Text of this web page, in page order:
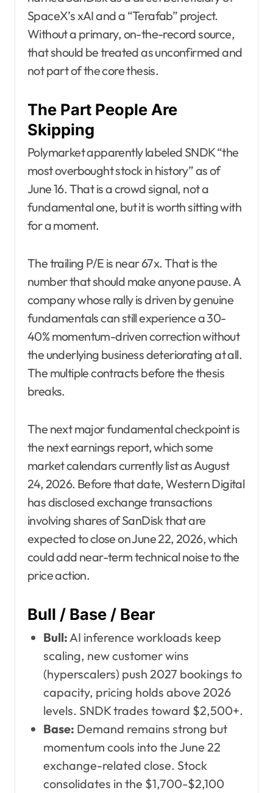
SpaceX’s xAI and a “Terafab” project.
Without a primary, on-the-record source,
that should be treated as unconfirmed and
not part of the core thesis.
The Part People Are
Skipping
Polymarket apparently labeled SNDK “the
most overbought stock in history” as of
June 16. That is a crowd signal, not a
fundamental one, but it is worth sitting with
for a moment.
The trailing P/E is near 67x. That is the
number that should make anyone pause. A
company whose rally is driven by genuine
fundamentals can still experience a 30-
40% momentum-driven correction without
the underlying business deteriorating at all.
The multiple contracts before the thesis
breaks.
The next major fundamental checkpoint is
the next earnings report, which some
market calendars currently list as August
24, 2026. Before that date, Western Digital
has disclosed exchange transactions
involving shares of SanDisk that are
expected to close on June 22, 2026, which
could add near-term technical noise to the
price action.
Bull / Base / Bear
Bull: AI inference workloads keep
scaling, new customer wins
(hyperscalers) push 2027 bookings to
capacity, pricing holds above 2026
levels. SNDK trades toward $2,500+.
Base: Demand remains strong but
momentum cools into the June 22
exchange-related close. Stock
consolidates in the $1,700-$2,100